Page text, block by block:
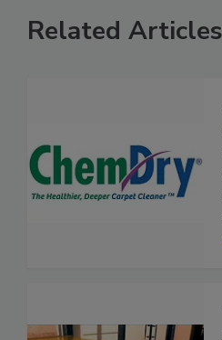
Related Articles